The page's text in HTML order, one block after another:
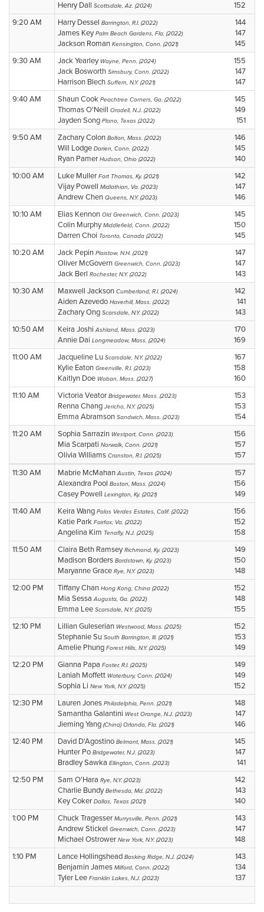
Henry Dall 152
Scottsdale, Az. (2024)
9:20 AM Harry Dessel 144
Barrington, R.I. (2022)
James Key 147
Palm Beach Gardens, Fla. (2022)
Jackson Roman 145
Kensington, Conn. (2021)
9:30 AM Jack Yearley 155
Wayne, Penn. (2024)
Jack Bosworth 147
Simsbury, Conn. (2022)
Harrison Blech 147
Suffern, N.Y. (2021)
9:40 AM Shaun Cook 145
Peachtree Corners, Ga. (2022)
Thomas O'Neill 149
Oradell, N.J. (2022)
Jayden Song 151
Plano, Texas (2022)
9:50 AM Zachary Colon 146
Bolton, Mass. (2022)
Will Lodge 145
Darien, Conn. (2022)
Ryan Pamer 140
Hudson, Ohio (2022)
10:00 AM Luke Muller 142
Fort Thomas, Ky. (2021)
Vijay Powell 147
Midlothian, Va. (2023)
Andrew Chen 146
Queens, N.Y. (2023)
10:10 AM Elias Kennon 145
Old Greenwich, Conn. (2023)
Colin Murphy 150
Middlefield, Conn. (2022)
Darren Choi 145
Toronto, Canada (2022)
10:20 AM Jack Pepin 147
Plaistow, N.H. (2021)
Oliver McGovern 147
Greenwich, Conn. (2023)
Jack Berl 143
Rochester, N.Y. (2022)
10:30 AM Maxwell Jackson 142
Cumberland, R.I. (2024)
Aiden Azevedo 141
Haverhill, Mass. (2022)
Zachary Ong 143
Scarsdale, N.Y. (2022)
10:50 AM Keira Joshi 170
Ashland, Mass. (2023)
Annie Dai 169
Longmeadow, Mass. (2024)
11:00 AM Jacqueline Lu 167
Scarsdale, N.Y. (2022)
Kylie Eaton 158
Greenville, R.I. (2023)
Kaitlyn Doe 160
Waban, Mass. (2027)
11:10 AM Victoria Veator 153
Bridgewater, Mass. (2023)
Renna Chang 153
Jericho, N.Y. (2025)
Emma Abramson 154
Sandwich, Mass. (2023)
11:20 AM Sophia Sarrazin 156
Westport, Conn. (2023)
Mia Scarpati 157
Norwalk, Conn. (2021)
Olivia Williams 157
Cranston, R.I. (2025)
11:30 AM Mabrie McMahan 157
Austin, Texas (2024)
Alexandra Pool 156
Boston, Mass. (2024)
Casey Powell 149
Lexington, Ky. (2021)
11:40 AM Keira Wang 156
Palos Verdes Estates, Calif. (2022)
Katie Park 152
Fairfax, Va. (2022)
Angelina Kim 158
Tenafly, N.J. (2025)
11:50 AM Claira Beth Ramsey 149
Richmond, Ky. (2023)
Madison Borders 150
Bardstown, Ky. (2023)
Maryanne Grace 148
Rye, N.Y. (2023)
12:00 PM Tiffany Chan 152
Hong Kong, China (2022)
Mia Sessa 148
Augusta, Ga. (2022)
Emma Lee 155
Scarsdale, N.Y. (2025)
12:10 PM Lillian Guleserian 152
Westwood, Mass. (2025)
Stephanie Su 153
South Barrington, Ill. (2021)
Amelie Phung 149
Forest Hills, N.Y. (2025)
12:20 PM Gianna Papa 149
Foster, R.I. (2025)
Laniah Moffett 149
Waterbury, Conn. (2024)
Sophia Li 152
New York, N.Y. (2025)
12:30 PM Lauren Jones 148
Philadelphia, Penn. (2021)
Samantha Galantini 147
West Orange, N.J. (2023)
Jieming Yang 146
(China) Orlando, Fla. (2021)
12:40 PM David D'Agostino 145
Belmont, Mass. (2021)
Hunter Po 147
Bridgewater, N.J. (2023)
Bradley Sawka 141
Ellington, Conn. (2023)
12:50 PM Sam O'Hara 142
Rye, N.Y. (2023)
Charlie Bundy 143
Bethesda, Md. (2022)
Key Coker 140
Dallas, Texas (2021)
1:00 PM Chuck Tragesser 143
Murrysville, Penn. (2021)
Andrew Stickel 147
Greenwich, Conn. (2023)
Michael Ostrower 148
New York, N.Y. (2023)
1:10 PM Lance Hollingshead 143
Basking Ridge, N.J. (2024)
Benjamin James 134
Milford, Conn. (2022)
Tyler Lee 137
Franklin Lakes, N.J. (2023)